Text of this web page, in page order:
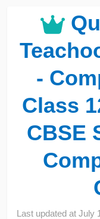
-
Class
CBSE
Last updated atJuly